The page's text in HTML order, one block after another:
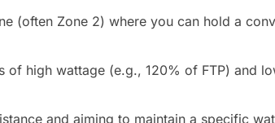
(often Zone 2) where you can hold a
of high wattage (e.g., 120% of FTP) and
and aiming to maintain a specific